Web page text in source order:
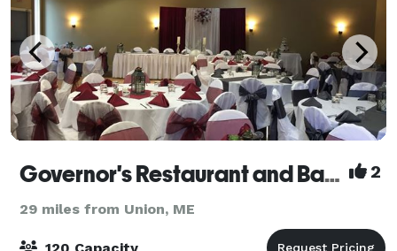
Governor's Restaurant and Bakery 2
29 miles from Union, ME